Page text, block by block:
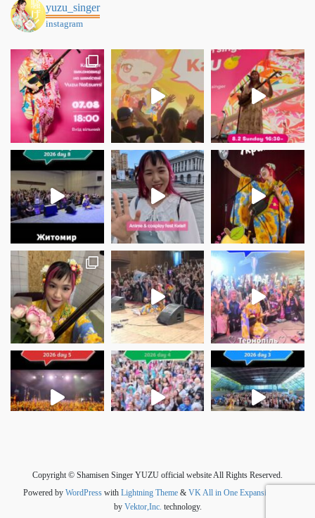
yuzu_singer
instagram
Copyright © Shamisen Singer YUZU official website All Rights Reserved.
Powered by WordPress with Lightning Theme & VK All in One Expansion Unit
by Vektor,Inc. technology.